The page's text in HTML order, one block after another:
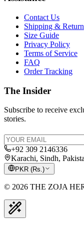
Contact Us
Shipping & Return
Size Guide
Privacy Policy
Terms of Service
FAQ
Order Tracking
The Insider
Subscribe to receive
stories.
+92 309 2146336
Karachi, Sindh,
PKR (Rs.)
© 2026 THE ZOJA